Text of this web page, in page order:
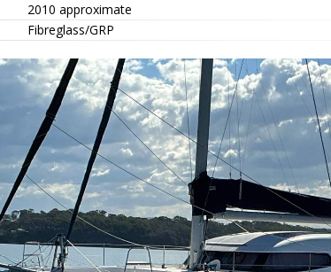
2010 approximate
Fibreglass/GRP